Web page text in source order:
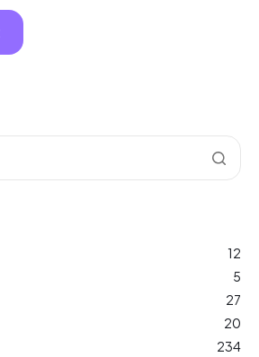
12
5
27
20
234